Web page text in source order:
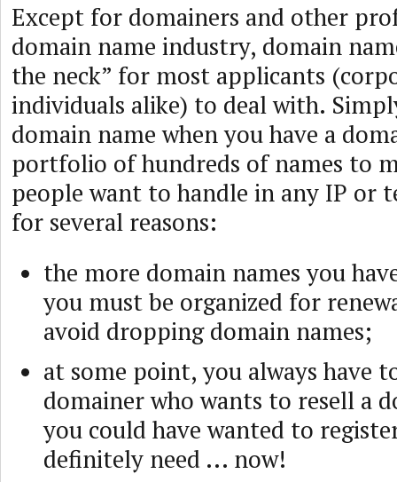
Except for domainers and other
domain name industry, domain
the neck” for most applicants
individuals alike) to deal with.
domain name when you have a
portfolio of hundreds of names to
people want to handle in any IP or
for several reasons:
the more domain names you
you must be organized for
avoid dropping domain names;
at some point, you always have
domainer who wants to resell a
you could have wanted to
definitely need ... now!